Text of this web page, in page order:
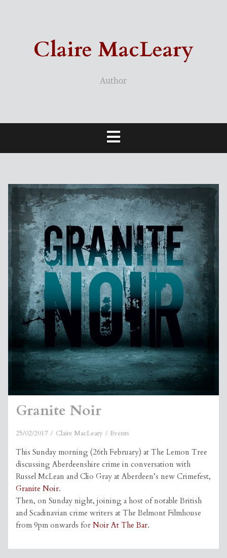
Claire MacLeary
Author
Granite Noir
25/02/2017 Claire MacLeary Events
This Sunday morning (26th February) at The Lemon Tree
discussing Aberdeenshire crime in conversation with
Russel McLean and Clio Gray at Aberdeen’s new Crimefest,
Granite Noir.
Then, on Sunday night, joining a host of notable British
and Scadinavian crime writers at The Belmont Filmhouse
from 9pm onwards for Noir At The Bar.